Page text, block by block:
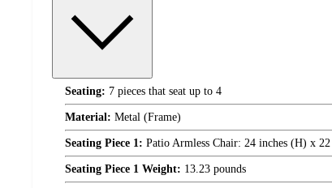
Seating: 7 pieces that seat up to 4
Material: Metal (Frame)
Seating Piece 1: Patio Armless Chair: 24 inches (H) x
Seating Piece 1 Weight: 13.23 pounds